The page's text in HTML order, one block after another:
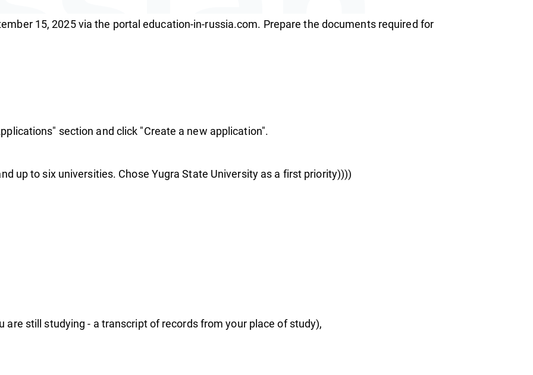
15, 2025 via the portal education-in-russia.com. Prepare the documents required for
section and click "Create a new application".
up to six universities. Chose Yugra State University as a first priority))))
are still studying - a transcript of records from your place of study),